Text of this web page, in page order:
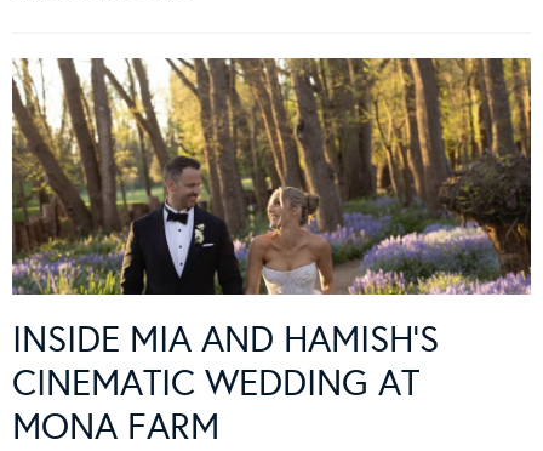
INSIDE MIA AND HAMISH’S
CINEMATIC WEDDING AT
MONA FARM